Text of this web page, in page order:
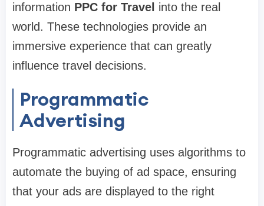
information PPC for Travel into the real
world. These technologies provide an
immersive experience that can greatly
influence travel decisions.
Programmatic
Advertising
Programmatic advertising uses algorithms to
automate the buying of ad space, ensuring
that your ads are displayed to the right